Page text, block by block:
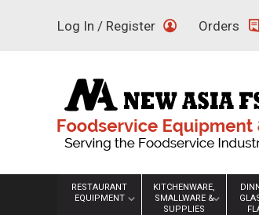
Log In / Register Orders
RESTAURANT
EQUIPMENT
KITCHENWARE,
SMALLWARE &
SUPPLIES